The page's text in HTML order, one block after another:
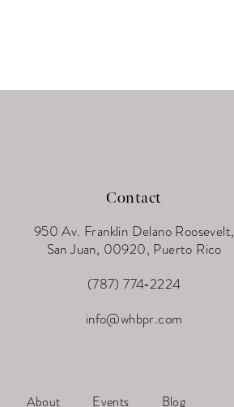
Contact
950 Av. Franklin Delano Roosevelt,
San Juan, 00920, Puerto Rico
(787) 774‑2224
info@whbpr.com
About Events Blog